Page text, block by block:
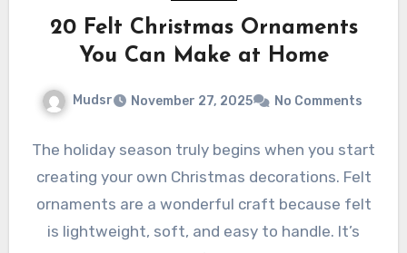
20 Felt Christmas Ornaments
You Can Make at Home
Mudsr November 27, 2025 No Comments
The holiday season truly begins when you start
creating your own Christmas decorations. Felt
ornaments are a wonderful craft because felt
is lightweight, soft, and easy to handle. It’s